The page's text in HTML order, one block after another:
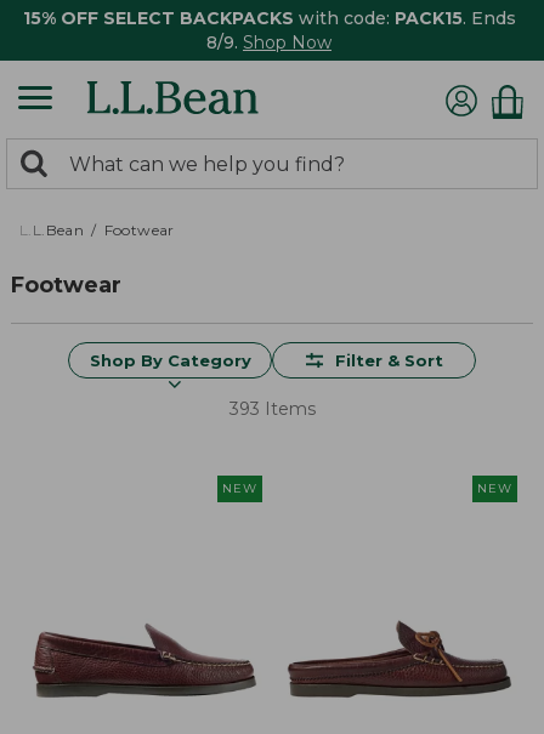
15% OFF SELECT BACKPACKS with code: PACK15. Ends
8/9. Shop Now
search
returned.
Search:
L.L.Bean Footwear
Footwear
Shop By Category Filter & Sort
393 Items
NEW NEW